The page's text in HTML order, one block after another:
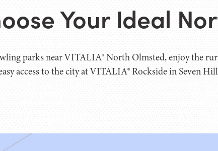
Your Ideal
parks near VITALIA® North Olmsted, enjoy the
access to the city at VITALIA® Rockside in Seven